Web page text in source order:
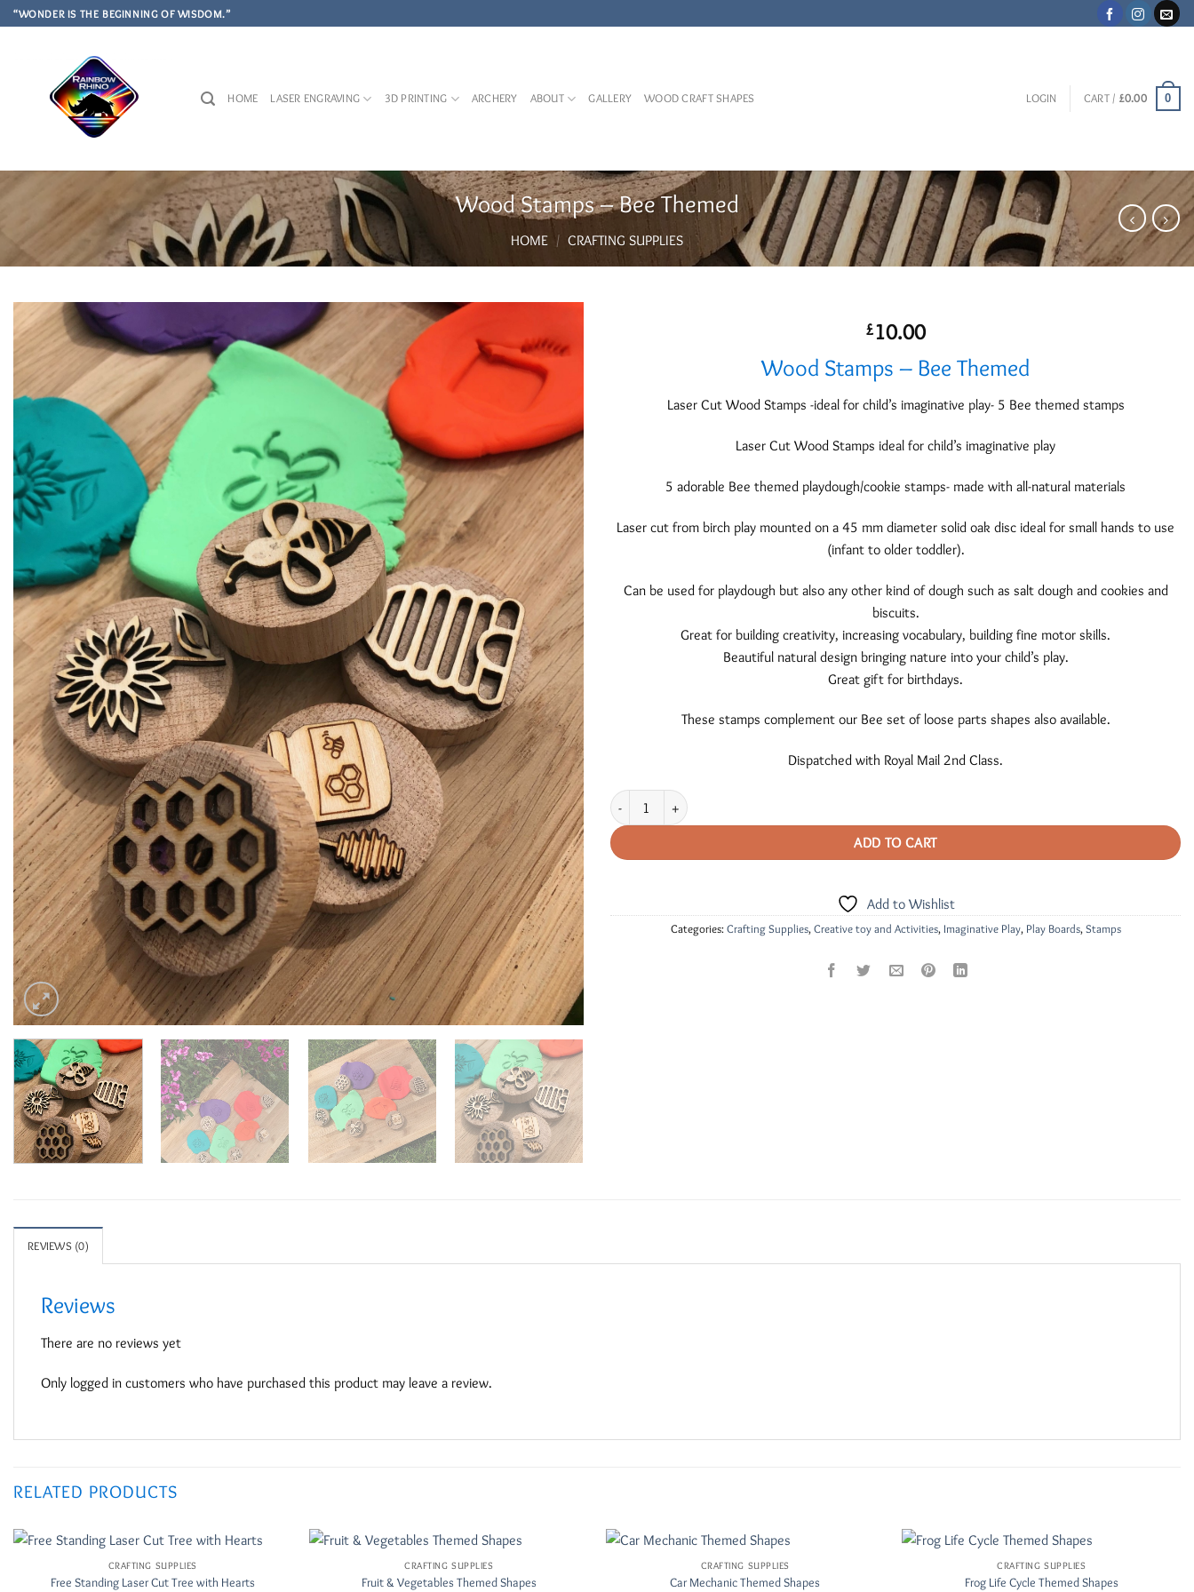
Skip
to
“WONDER IS THE BEGINNING OF WISDOM.”
HOME LASER ENGRAVING 3D PRINTING ARCHERY ABOUT GALLERY WOOD CRAFT SHAPES LOGIN CART / £0.00 0
Wood Stamps – Bee Themed
HOME / CRAFTING SUPPLIES
Add to
Wishlist
£10.00
Wood Stamps – Bee Themed
Laser Cut Wood Stamps -ideal for child’s imaginative play- 5 Bee themed stamps
Laser Cut Wood Stamps ideal for child’s imaginative play
5 adorable Bee themed playdough/cookie stamps- made with all-natural materials
Laser cut from birch play mounted on a 45 mm diameter solid oak disc ideal for small hands to use
(infant to older toddler).
Can be used for playdough but also any other kind of dough such as salt dough and cookies and
biscuits.
Great for building creativity, increasing vocabulary, building fine motor skills.
Beautiful natural design bringing nature into your child’s play.
Great gift for birthdays.
These stamps complement our Bee set of loose parts shapes also available.
Dispatched with Royal Mail 2nd Class.
Wood Stamps - Bee Themed quantity
ADD TO CART
Add to Wishlist
Categories: Crafting Supplies, Creative toy and Activities, Imaginative Play, Play Boards, Stamps
REVIEWS (0)
Reviews
There are no reviews yet
Only logged in customers who have purchased this product may leave a review.
RELATED PRODUCTS
Wishlist
CRAFTING SUPPLIES
Free Standing Laser Cut Tree with Hearts
CRAFTING SUPPLIES
Fruit & Vegetables Themed Shapes
CRAFTING SUPPLIES
Car Mechanic Themed Shapes
CRAFTING SUPPLIES
Frog Life Cycle Themed Shapes